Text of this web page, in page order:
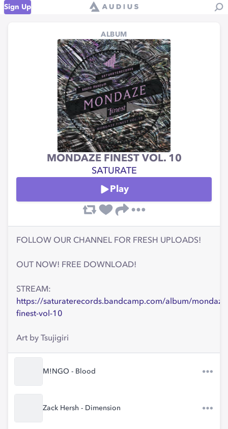
Sign Up
ALBUM
MONDAZE FINEST VOL. 10
SATURATE
Play
FOLLOW OUR CHANNEL FOR FRESH UPLOADS!
OUT NOW! FREE DOWNLOAD!
STREAM:
https://saturaterecords.bandcamp.com/album/
finest-vol-10
Art by Tsujigiri
M!NGO - Blood
Zack Hersh - Dimension